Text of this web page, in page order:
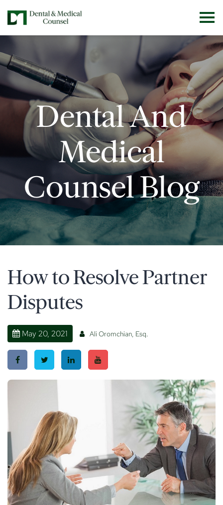
Dental And
Medical
Counsel Blog
How to Resolve Partner
Disputes
May 20, 2021 Ali Oromchian, Esq.